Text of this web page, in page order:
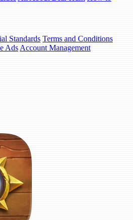
Standards Terms and Conditions
Ads Account Management